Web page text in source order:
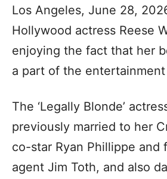
Los Angeles, June 28,
Hollywood actress Reese
enjoying the fact that her
a part of the
The ‘Legally Blonde’
previously married to her
co-star Ryan Phillippe and
agent Jim Toth, and also